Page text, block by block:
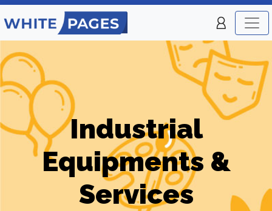
Industrial
Equipments &
Services